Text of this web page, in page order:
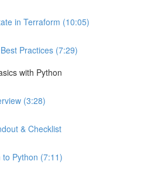
in Terraform (10:05)
Practices (7:29)
with Python
(3:28)
& Checklist
Python (7:11)